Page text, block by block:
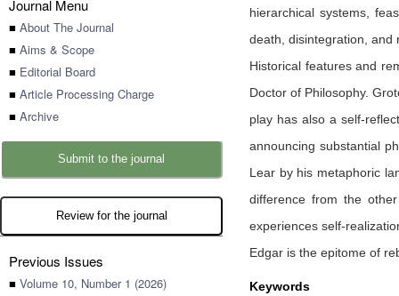
Journal Menu
■ About The Journal
■ Aims & Scope
■ Editorial Board
■ Article Processing Charge
■ Archive
Submit to the journal
Review for the journal
Previous Issues
■ Volume 10, Number 1 (2026)
hierarchical systems,
death, disintegration, and
Historical features and
Doctor of Philosophy.
play has also a self-
announcing substantial
Lear by his metaphoric
difference from the
experiences self-
Edgar is the epitome of
Keywords